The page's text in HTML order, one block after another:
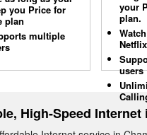
you Price for
plan
multiple
your
plan.
Netflix
users
High-Speed